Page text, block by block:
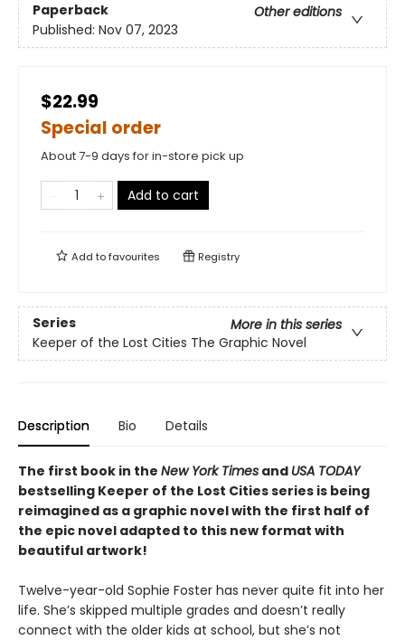
Paperback
Other editions
Published: Nov 07, 2023
$22.99
Special order
About 7-9 days for in-store pick up
Add to cart
Add tofavourites Registry
Series
More in this series
Keeper of the Lost Cities The Graphic Novel
Description Bio Details
The first book in the New York Times and USA TODAY
bestselling Keeper of the Lost Cities series is being
reimagined as a graphic novel with the first half of
the epic novel adapted to this new format with
beautiful artwork!
Twelve-year-old Sophie Foster has never quite fit into her
life. She’s skipped multiple grades and doesn’t really
connect with the older kids at school, but she’s not